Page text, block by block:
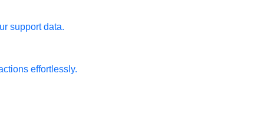
support data.
effortlessly.